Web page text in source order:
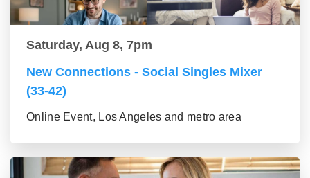
Saturday, Aug 8, 7pm
New Connections - Social Singles Mixer
(33-42)
Online Event, Los Angeles and metro area